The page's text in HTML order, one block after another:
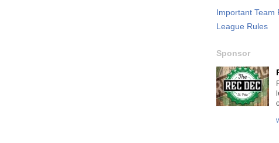
Important Team
League Rules
Sponsor